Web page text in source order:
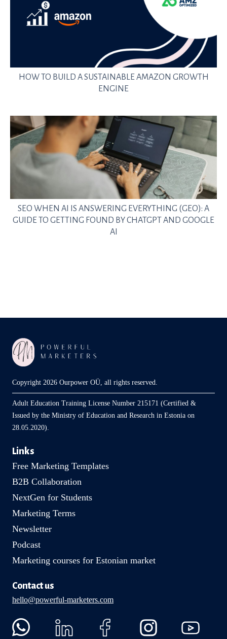
HOW TO BUILD A SUSTAINABLE AMAZON GROWTH
ENGINE
SEO WHEN AI IS ANSWERING EVERYTHING (GEO): A
GUIDE TO GETTING FOUND BY CHATGPT AND GOOGLE
AI
Copyright 2026 Ourpower OÜ, all rights reserved.
Adult Education Training License Number 215171 (Certified &
Issued by the Ministry of Education and Research in Estonia on
28.05.2020).
Links
Free Marketing Templates
B2B Collaboration
NextGen for Students
Marketing Terms
Newsletter
Podcast
Marketing courses for Estonian market
Contact us
hello@powerful-marketers.com